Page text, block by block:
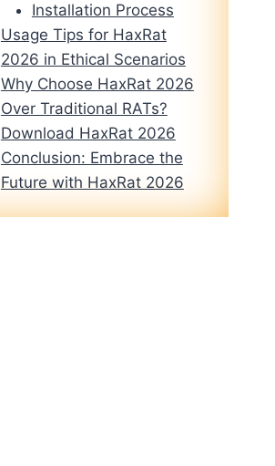
Installation Process
Usage Tips for HaxRat
2026 in Ethical Scenarios
Why Choose HaxRat 2026
Over Traditional RATs?
Download HaxRat 2026
Conclusion: Embrace the
Future with HaxRat 2026